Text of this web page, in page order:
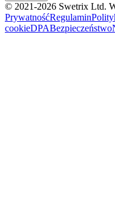
© 2021-2026 Swetrix Ltd.
PrywatnośćRegulamin
cookieDPABezpieczeństwo